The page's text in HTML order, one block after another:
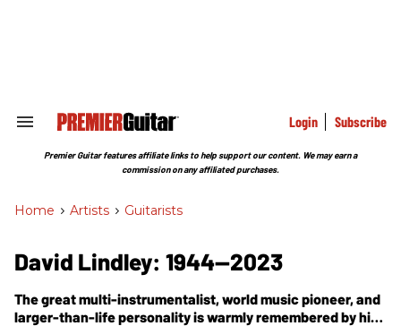
Search
Section
Login Subscribe
Premier Guitar features affiliate links to help support our content. We may earn a
commission on any affiliated purchases.
Home > Artists > Guitarists
David Lindley: 1944—2023
The great multi-instrumentalist, world music pioneer, and
larger-than-life personality is warmly remembered by his